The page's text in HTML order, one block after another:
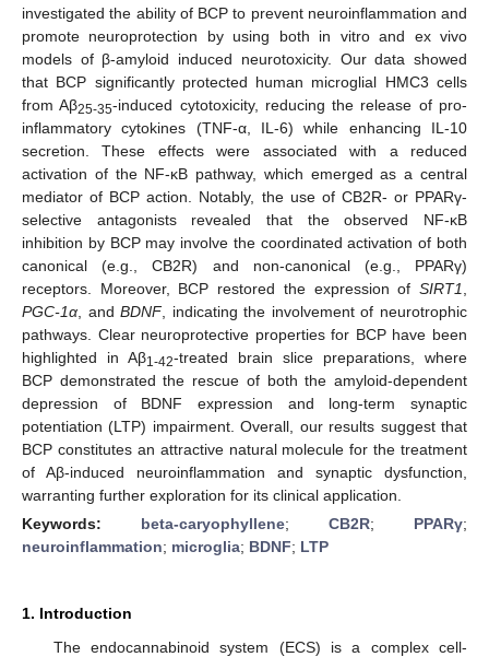
investigated the ability of BCP to prevent neuroinflammation and
promote neuroprotection by using both in vitro and ex vivo
models of β-amyloid induced neurotoxicity. Our data showed
that BCP significantly protected human microglial HMC3 cells
from Aβ25-35-induced cytotoxicity, reducing the release of pro-
inflammatory cytokines (TNF-α, IL-6) while enhancing IL-10
secretion. These effects were associated with a reduced
activation of the NF-κB pathway, which emerged as a central
mediator of BCP action. Notably, the use of CB2R- or PPARγ-
selective antagonists revealed that the observed NF-κB
inhibition by BCP may involve the coordinated activation of both
canonical (e.g., CB2R) and non-canonical (e.g., PPARγ)
receptors. Moreover, BCP restored the expression of SIRT1
PGC-1α , andBDNF, indicating the involvement of neurotrophic
pathways. Clear neuroprotective properties for BCP have been
highlighted in Aβ1-42-treated brain slice preparations, where
BCP demonstrated the rescue of both the amyloid-dependent
depression of BDNF expression and long-term synaptic
potentiation (LTP) impairment. Overall, our results suggest that
BCP constitutes an attractive natural molecule for the treatment
of Aβ-induced neuroinflammation and synaptic dysfunction,
warranting further exploration for its clinical application.
Keywords: beta-caryophyllene; CB2R; PPARγ;
neuroinflammation; microglia; BDNF; LTP
1. Introduction
The endocannabinoid system (ECS) is a complex cell-